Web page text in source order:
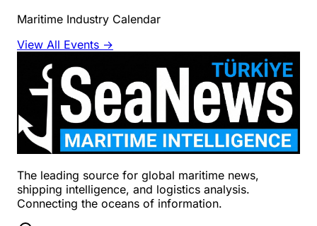
Maritime Industry Calendar
View All Events →
The leading source for global maritime news,
shipping intelligence, and logistics analysis.
Connecting the oceans of information.